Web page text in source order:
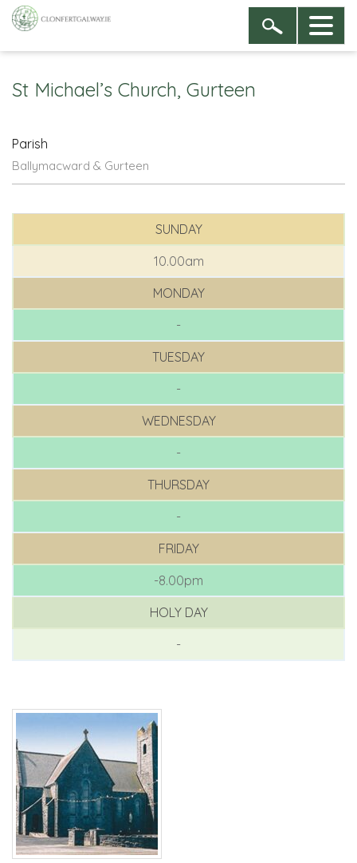
St Michael’s Church, Gurteen
Parish
Ballymacward & Gurteen
SUNDAY
10.00am
MONDAY
-
TUESDAY
-
WEDNESDAY
-
THURSDAY
-
FRIDAY
-8.00pm
HOLY DAY
-